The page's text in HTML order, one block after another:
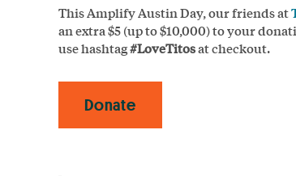
This Amplify Austin Day, our friends at
an extra $5 (up to $10,000) to your
use hashtag#LoveTitosat checkout.
Donate